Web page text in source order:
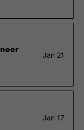
Jan 21
Jan 17